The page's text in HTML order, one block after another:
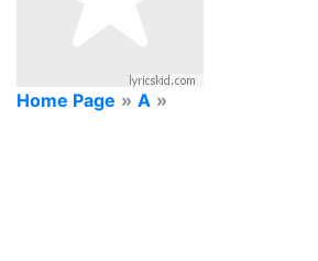
Home Page » A »